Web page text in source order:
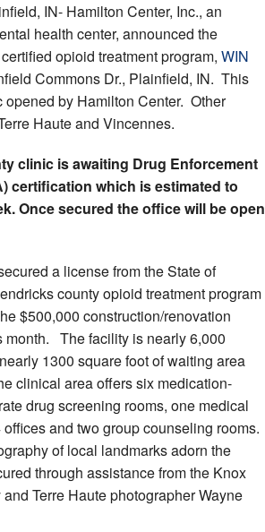
IN- Hamilton Center, Inc., an
health center, announced the
opioid treatment program, WIN
Commons Dr., Plainfield, IN. This
by Hamilton Center. Other
Haute and Vincennes.
clinic is awaiting Drug Enforcement
certification which is estimated to
Once secured the office will be open
a license from the State of
county opioid treatment program
$500,000 construction/renovation
month. The facility is nearly 6,000
1300 square foot of waiting area
clinical area offers six medication-
drug screening rooms, one medical
and two group counseling rooms.
of local landmarks adorn the
through assistance from the Knox
Terre Haute photographer Wayne